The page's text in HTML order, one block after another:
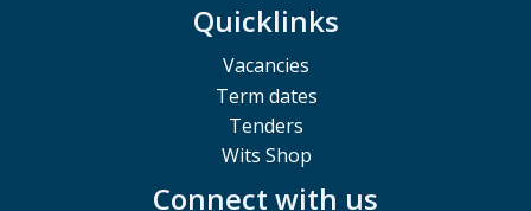
Quicklinks
Vacancies
Term dates
Tenders
Wits Shop
Connect with us